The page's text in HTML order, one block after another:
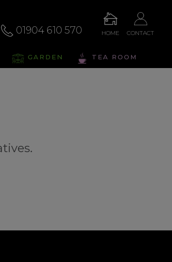
01904 610 570 HOME CONTACT
GARDEN TEA ROOM